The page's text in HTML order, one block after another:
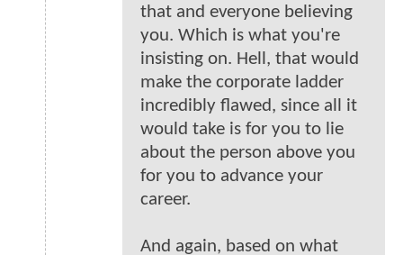
that and everyone believing
you. Which is what you're
insisting on. Hell, that would
make the corporate ladder
incredibly flawed, since all it
would take is for you to lie
about the person above you
for you to advance your
career.
And again, based on what